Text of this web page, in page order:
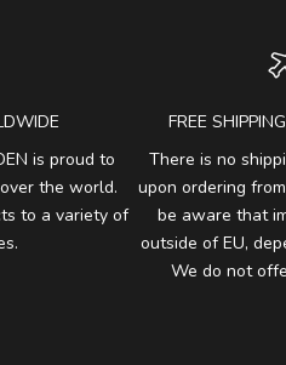
is proud to
the world.
to a variety of
FREE
There is no
upon ordering
be aware that
outside of EU,
We do not